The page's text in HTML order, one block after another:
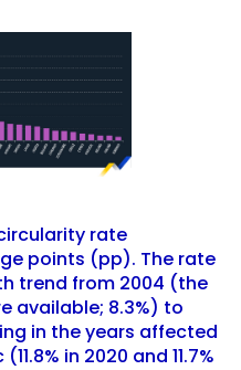
rate
points (pp). The rate
trend from 2004 (the
available; 8.3%) to
in the years affected
in 2020 and 11.7%